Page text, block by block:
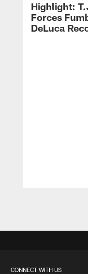
Highlight:
Forces
DeLuca
CONNECT WITH US